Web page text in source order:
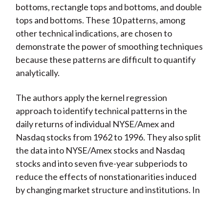
bottoms, rectangle tops and bottoms, and double
tops and bottoms. These 10 patterns, among
other technical indications, are chosen to
demonstrate the power of smoothing techniques
because these patterns are difficult to quantify
analytically.
The authors apply the kernel regression
approach to identify technical patterns in the
daily returns of individual NYSE/Amex and
Nasdaq stocks from 1962 to 1996. They also split
the data into NYSE/Amex stocks and Nasdaq
stocks and into seven five-year subperiods to
reduce the effects of nonstationarities induced
by changing market structure and institutions. In